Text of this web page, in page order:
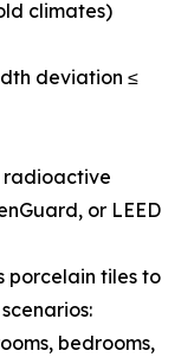
climates)
deviation ≤
radioactive
or LEED
porcelain tiles to
bedrooms,